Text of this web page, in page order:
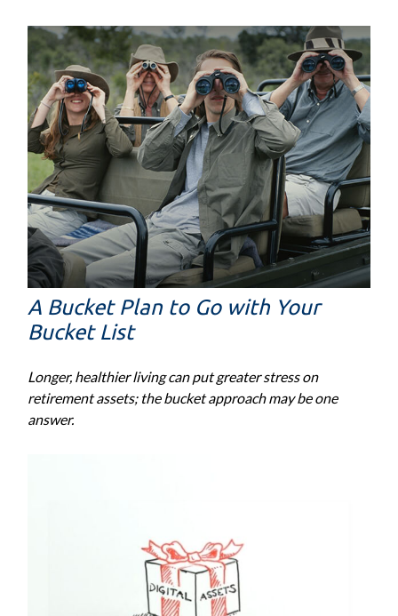
A Bucket Plan to Go with Your
Bucket List
Longer, healthier living can put greater stress on
retirement assets; the bucket approach may be one
answer.